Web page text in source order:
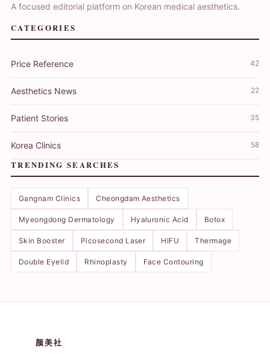
A focused editorial platform on Korean medical aesthetics.
CATEGORIES
Price Reference 42
Aesthetics News 22
Patient Stories 35
Korea Clinics 58
TRENDING SEARCHES
Gangnam Clinics Cheongdam Aesthetics
Myeongdong Dermatology Hyaluronic Acid Botox
Skin Booster Picosecond Laser HIFU Thermage
Double Eyelid Rhinoplasty Face Contouring
颜美社